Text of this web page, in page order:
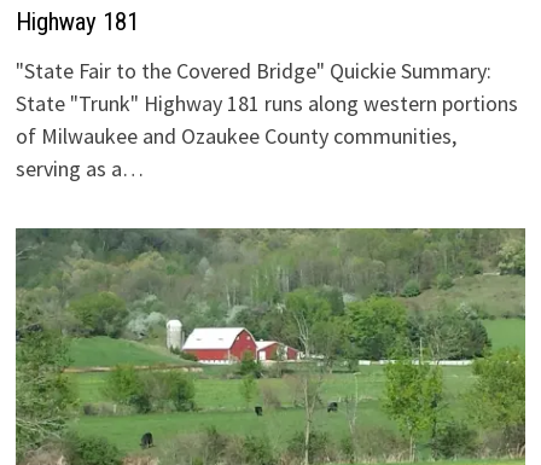
Highway 181
"State Fair to the Covered Bridge" Quickie Summary:
State "Trunk" Highway 181 runs along western portions
of Milwaukee and Ozaukee County communities,
serving as a…